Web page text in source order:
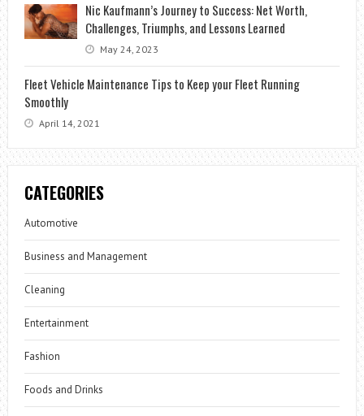
Nic Kaufmann’s Journey to Success: Net Worth,
Challenges, Triumphs, and Lessons Learned
May 24, 2023
Fleet Vehicle Maintenance Tips to Keep your Fleet Running
Smoothly
April 14, 2021
CATEGORIES
Automotive
Business and Management
Cleaning
Entertainment
Fashion
Foods and Drinks